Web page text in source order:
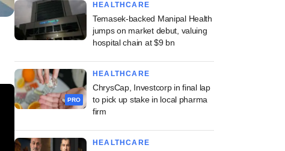
HEALTHCARE
Temasek-backed Manipal Health
jumps on market debut, valuing
hospital chain at $9 bn
PRO
HEALTHCARE
ChrysCap, Investcorp in final lap
to pick up stake in local pharma
firm
HEALTHCARE